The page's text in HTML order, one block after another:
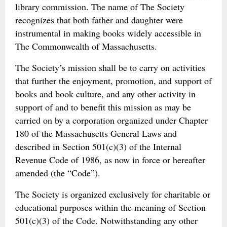
library commission. The name of The Society
recognizes that both father and daughter were
instrumental in making books widely accessible in
The Commonwealth of Massachusetts.
The Society’s mission shall be to carry on activities
that further the enjoyment, promotion, and support of
books and book culture, and any other activity in
support of and to benefit this mission as may be
carried on by a corporation organized under Chapter
180 of the Massachusetts General Laws and
described in Section 501(c)(3) of the Internal
Revenue Code of 1986, as now in force or hereafter
amended (the “Code”).
The Society is organized exclusively for charitable or
educational purposes within the meaning of Section
501(c)(3) of the Code. Notwithstanding any other